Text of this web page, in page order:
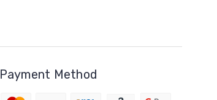
Payment Method